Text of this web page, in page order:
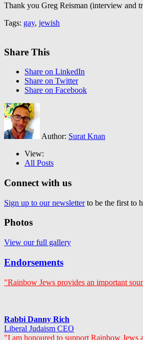
Thank you Greg Reisman (interview and
Tags: gay, jewish
Share This
Share on LinkedIn
Share on Twitter
Share on Facebook
Author: Surat Knan
View:
All Posts
Connect with us
Sign up to our newsletterto be the first to
Photos
View our full gallery
Endorsements
"Rainbow Jews provides an important
Rabbi Danny Rich
Liberal Judaism CEO
"I am honoured to support Rainbow Jews